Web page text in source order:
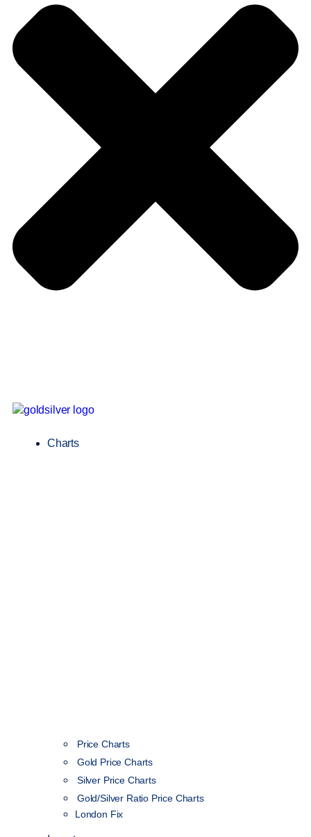
Charts
Price Charts
Gold Price Charts
Silver Price Charts
Gold/Silver Ratio Price Charts
London Fix